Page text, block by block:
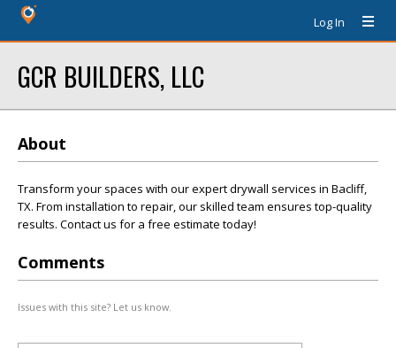
Log In
GCR BUILDERS, LLC
About
Transform your spaces with our expert drywall services in Bacliff,
TX. From installation to repair, our skilled team ensures top-quality
results. Contact us for a free estimate today!
Comments
Issues with this site? Let us know.